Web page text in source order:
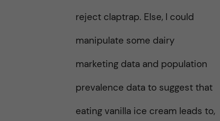
reject claptrap. Else, I could
manipulate some dairy
marketing data and population
prevalence data to suggest that
eating vanilla ice cream leads to,